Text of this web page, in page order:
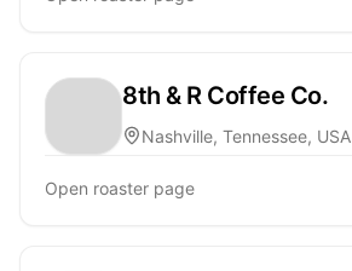
8th & R Coffee Co.
Nashville, Tennessee, USA
Open roaster page